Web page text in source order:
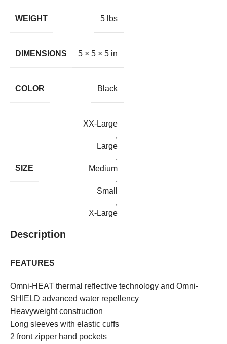
WEIGHT 5 lbs
DIMENSIONS 5 × 5 × 5 in
COLOR Black
SIZE
XX-Large
,
Large
,
Medium
,
Small
,
X-Large
Description
FEATURES
Omni-HEAT thermal reflective technology and Omni-
SHIELD advanced water repellency
Heavyweight construction
Long sleeves with elastic cuffs
2 front zipper hand pockets